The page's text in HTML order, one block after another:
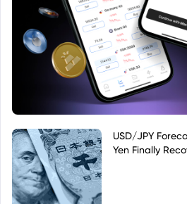
USD/JPY
Yen Finally